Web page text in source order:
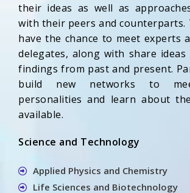
their ideas as well as
with their peers and counterparts.
have the chance to meet experts
delegates, along with share ideas
findings from past and present.
build new networks to
personalities and learn about
available.
Science and Technology
Applied Physics and Chemistry
Life Sciences and Biotechnology